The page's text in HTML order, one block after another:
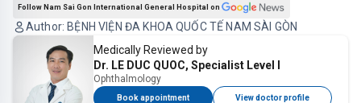
Author: BỆNH VIỆN ĐA KHOA QUỐC TẾ NAM SÀI GÒN
Follow Nam Sai Gon International General Hospital on
Medically Reviewed by
Dr. LE DUC QUOC, Specialist Level I
Ophthalmology
Book appointment View doctor profile